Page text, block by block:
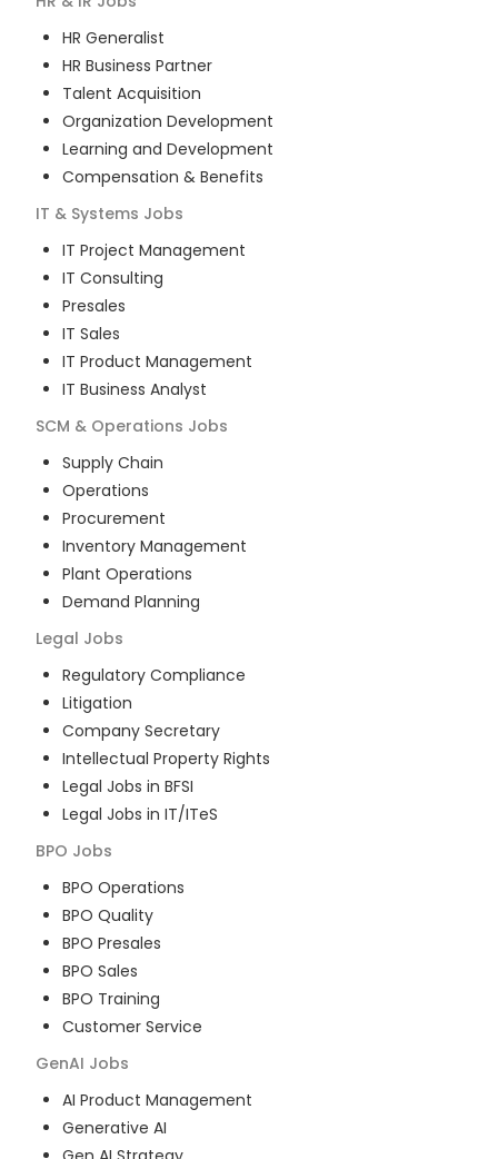
HR Generalist
HR Business Partner
Talent Acquisition
Organization Development
Learning and Development
Compensation & Benefits
IT & Systems Jobs
IT Project Management
IT Consulting
Presales
IT Sales
IT Product Management
IT Business Analyst
SCM & Operations Jobs
Supply Chain
Operations
Procurement
Inventory Management
Plant Operations
Demand Planning
Legal Jobs
Regulatory Compliance
Litigation
Company Secretary
Intellectual Property Rights
Legal Jobs in BFSI
Legal Jobs in IT/ITeS
BPO Jobs
BPO Operations
BPO Quality
BPO Presales
BPO Sales
BPO Training
Customer Service
GenAI Jobs
AI Product Management
Generative AI